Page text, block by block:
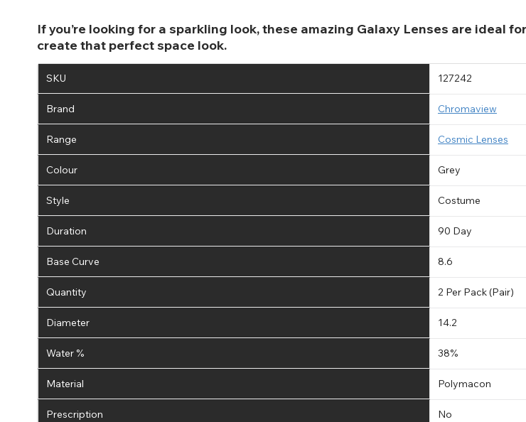
If you’re looking for a sparkling look, these amazing Galaxy Lenses are ideal
create that perfect space look.
SKU 127242
Brand Chromaview
Range Cosmic Lenses
Colour Grey
Style Costume
Duration 90 Day
Base Curve 8.6
Quantity 2 Per Pack (Pair)
Diameter 14.2
Water % 38%
Material Polymacon
Prescription No